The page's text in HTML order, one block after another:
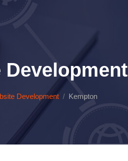
Development
Development Kempton